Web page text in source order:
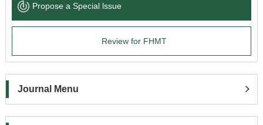
News & Announcements
Propose a Special lssue
Review for FHMT
Journal Menu